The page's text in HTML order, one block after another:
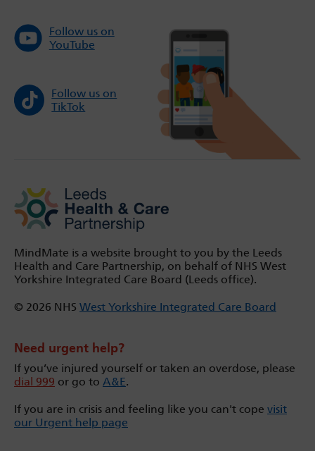
Follow us on
YouTube
Follow us on
TikTok
MindMate is a website brought to you by the Leeds
Health and Care Partnership, on behalf of NHS West
Yorkshire Integrated Care Board (Leeds office).
© 2026 NHS West Yorkshire Integrated Care Board
Need urgent help?
If you’ve injured yourself or taken an overdose, please
dial 999 or go to A&E.
If you are in crisis and feeling like you can't cope visit
our Urgent help page